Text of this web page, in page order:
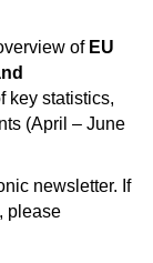
of EU
key statistics,
(April – June
newsletter. If
, please